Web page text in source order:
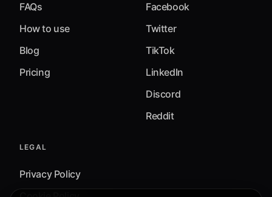
FAQs
How to use
Blog
Pricing
Facebook
Twitter
TikTok
LinkedIn
Discord
Reddit
LEGAL
Privacy Policy